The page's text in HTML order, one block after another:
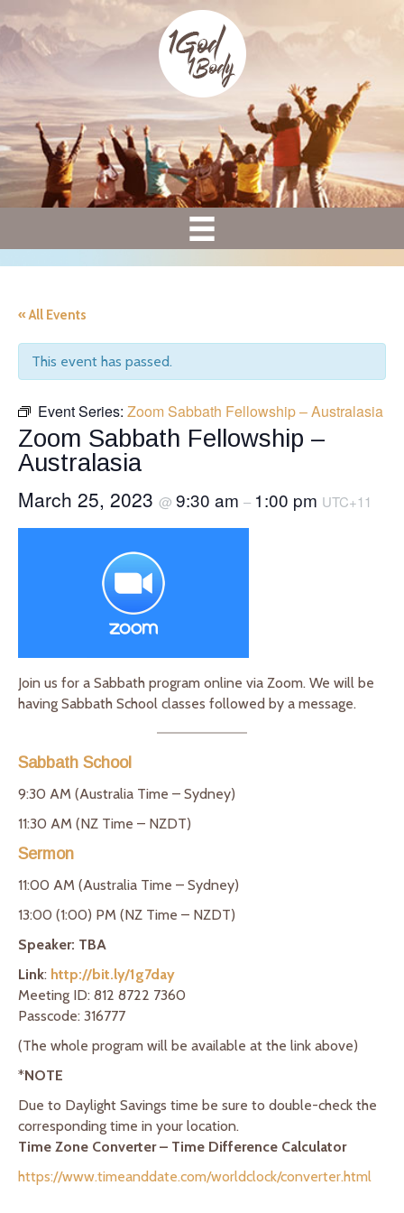
« All Events
This event has passed.
Event Series: Zoom Sabbath Fellowship – Australasia
Zoom Sabbath Fellowship –
Australasia
March 25, 2023 @ 9:30 am – 1:00 pm UTC+11
Join us for a Sabbath program online via Zoom. We will be
having Sabbath School classes followed by a message.
Sabbath School
9:30 AM (Australia Time – Sydney)
11:30 AM (NZ Time – NZDT)
Sermon
11:00 AM (Australia Time – Sydney)
13:00 (1:00) PM (NZ Time – NZDT)
Speaker: TBA
Link: http://bit.ly/1g7day
Meeting ID: 812 8722 7360
Passcode: 316777
(The whole program will be available at the link above)
*NOTE
Due to Daylight Savings time be sure to double-check the
corresponding time in your location.
Time Zone Converter – Time Difference Calculator
https://www.timeanddate.com/worldclock/converter.html